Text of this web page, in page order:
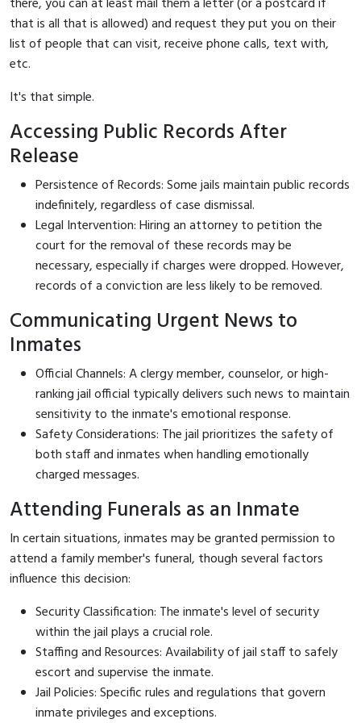
that is all that is allowed) and request they put you on their
list of people that can visit, receive phone calls, text with,
etc.
It's that simple.
Accessing Public Records After
Release
Persistence of Records: Some jails maintain public records
indefinitely, regardless of case dismissal.
Legal Intervention: Hiring an attorney to petition the
court for the removal of these records may be
necessary, especially if charges were dropped. However,
records of a conviction are less likely to be removed.
Communicating Urgent News to
Inmates
Official Channels: A clergy member, counselor, or high-
ranking jail official typically delivers such news to maintain
sensitivity to the inmate's emotional response.
Safety Considerations: The jail prioritizes the safety of
both staff and inmates when handling emotionally
charged messages.
Attending Funerals as an Inmate
In certain situations, inmates may be granted permission to
attend a family member's funeral, though several factors
influence this decision:
Security Classification: The inmate's level of security
within the jail plays a crucial role.
Staffing and Resources: Availability of jail staff to safely
escort and supervise the inmate.
Jail Policies: Specific rules and regulations that govern
inmate privileges and exceptions.